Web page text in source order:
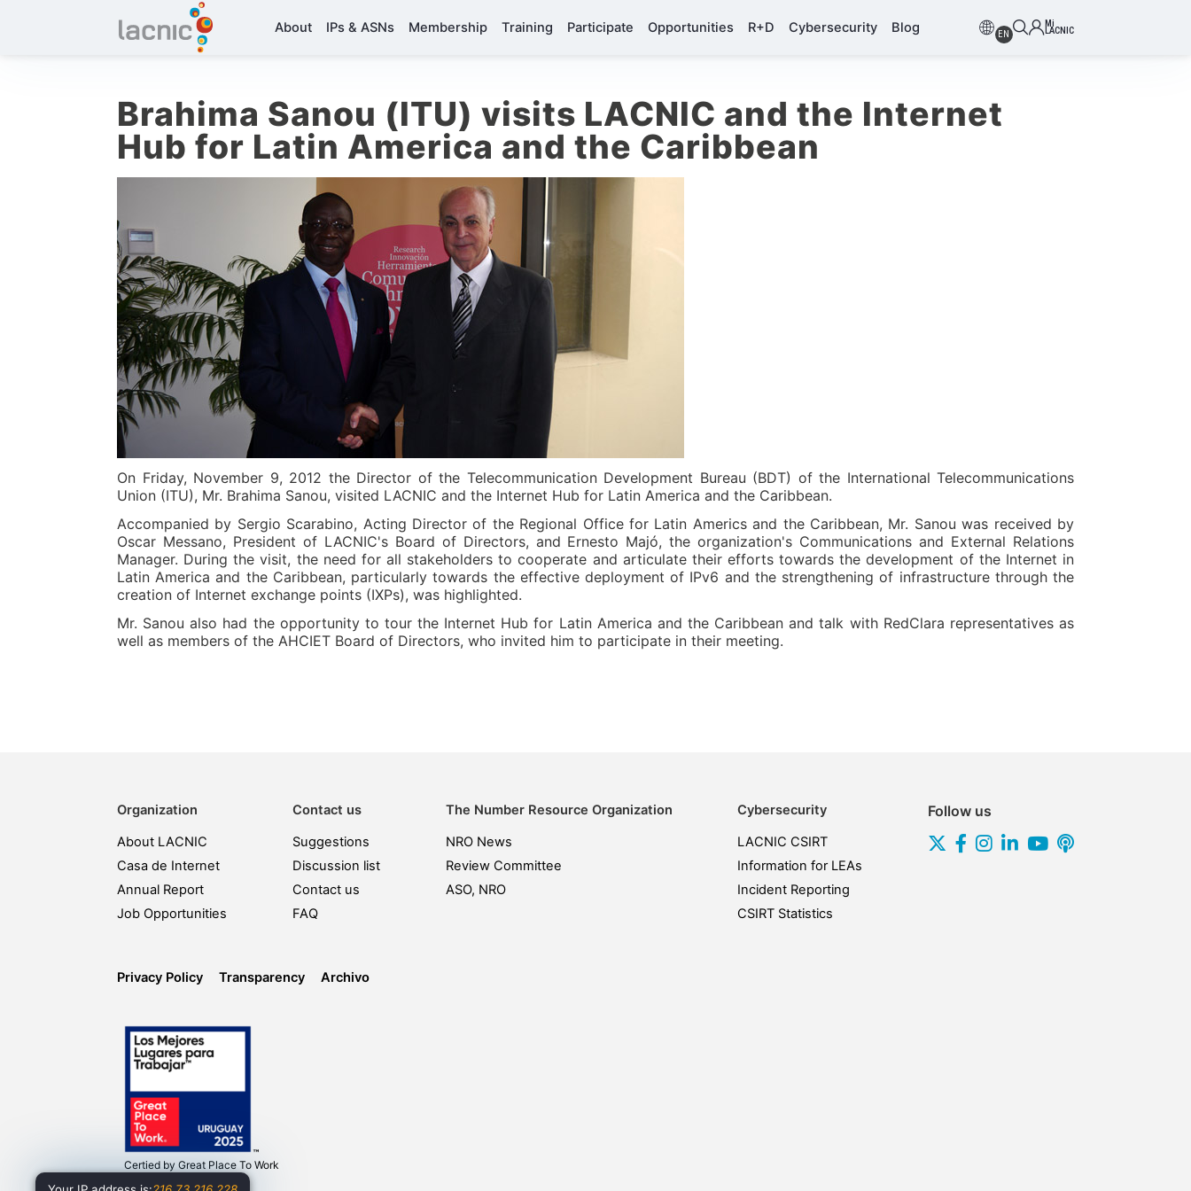
About IPs & ASNs Membership Training Participate Opportunities R+D Cybersecurity Blog EN
Mi
LACNIC
Brahima Sanou (ITU) visits LACNIC and the Internet
Hub for Latin America and the Caribbean
On Friday, November 9, 2012 the Director of the Telecommunication Development Bureau (BDT) of the International Telecommunications
Union (ITU), Mr. Brahima Sanou, visited LACNIC and the Internet Hub for Latin America and the Caribbean.
Accompanied by Sergio Scarabino, Acting Director of the Regional Office for Latin Americs and the Caribbean, Mr. Sanou was received by
Oscar Messano, President of LACNIC's Board of Directors, and Ernesto Majó, the organization's Communications and External Relations
Manager. During the visit, the need for all stakeholders to cooperate and articulate their efforts towards the development of the Internet in
Latin America and the Caribbean, particularly towards the effective deployment of IPv6 and the strengthening of infrastructure through the
creation of Internet exchange points (IXPs), was highlighted.
Mr. Sanou also had the opportunity to tour the Internet Hub for Latin America and the Caribbean and talk with RedClara representatives as
well as members of the AHCIET Board of Directors, who invited him to participate in their meeting.
Organization
About LACNIC
Casa de Internet
Annual Report
Job Opportunities
Contact us
Suggestions
Discussion list
Contact us
FAQ
The Number Resource Organization
NRO News
Review Committee
ASO, NRO
Cybersecurity
LACNIC CSIRT
Information for LEAs
Incident Reporting
CSIRT Statistics
Privacy Policy Transparency Archivo
Follow us
Certied by Great Place To Work